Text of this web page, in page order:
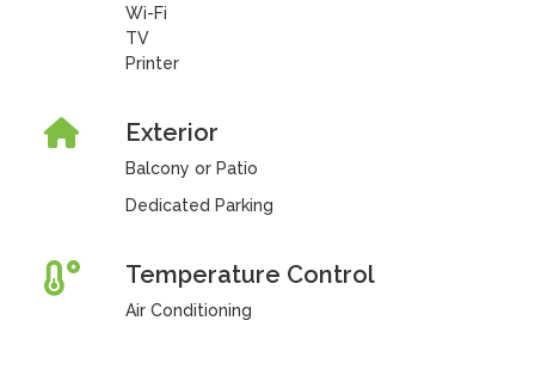
Wi-Fi
TV
Printer
Exterior
Balcony or Patio
Dedicated Parking
Temperature Control
Air Conditioning